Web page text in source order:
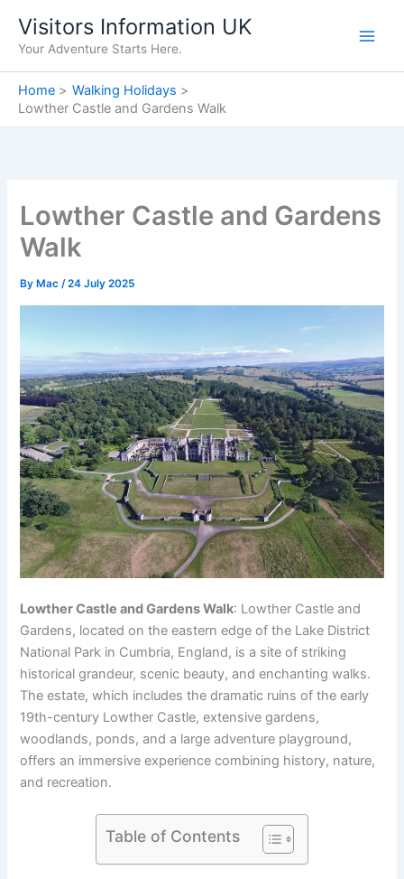
content
Visitors Information UK
Your Adventure Starts Here.
Home
Walking Holidays
Lowther Castle and Gardens Walk
Lowther Castle and Gardens
Walk
By Mac/24 July 2025
Lowther Castle and Gardens Walk: Lowther Castle and
Gardens, located on the eastern edge of the Lake District
National Park in Cumbria, England, is a site of striking
historical grandeur, scenic beauty, and enchanting walks.
The estate, which includes the dramatic ruins of the early
19th-century Lowther Castle, extensive gardens,
woodlands, ponds, and a large adventure playground,
offers an immersive experience combining history, nature,
and recreation.
Table of Contents